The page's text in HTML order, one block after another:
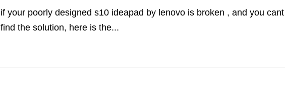
if your poorly designed s10 ideapad by lenovo is broken , and you cant
find the solution, here is the...